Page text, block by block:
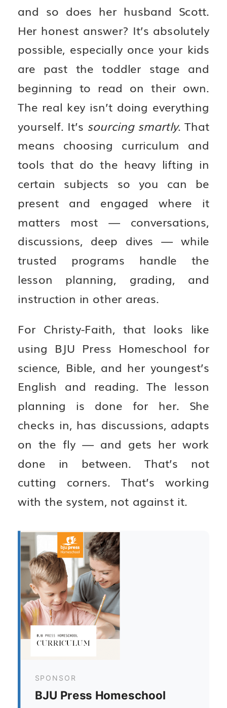
and so does her husband Scott.
Her honest answer? It’s absolutely
possible, especially once your kids
are past the toddler stage and
beginning to read on their own.
The real key isn’t doing everything
yourself. It’s sourcing smartly. That
means choosing curriculum and
tools that do the heavy lifting in
certain subjects so you can be
present and engaged where it
matters most — conversations,
discussions, deep dives — while
trusted programs handle the
lesson planning, grading, and
instruction in other areas.
For Christy-Faith, that looks like
using BJU Press Homeschool for
science, Bible, and her youngest’s
English and reading. The lesson
planning is done for her. She
checks in, has discussions, adapts
on the fly — and gets her work
done in between. That’s not
cutting corners. That’s working
with the system, not against it.
SPONSOR
BJU Press Homeschool